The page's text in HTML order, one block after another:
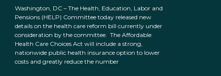
Washington, DC – The Health, Education, Labor and
Pensions (HELP) Committee today released new
details on the health care reform bill currently under
consideration by the committee. The Affordable
Health Care Choices Act will include a strong,
nationwide public health insurance option to lower
costs and greatly reduce the number